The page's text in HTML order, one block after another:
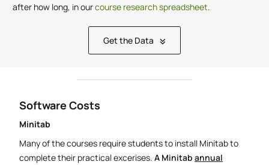
after how long, in ourcourse research spreadsheet.
Get the Data
Software Costs
Minitab
Many of the courses require students to install Minitab to
complete their practical excerises. A Minitab annual